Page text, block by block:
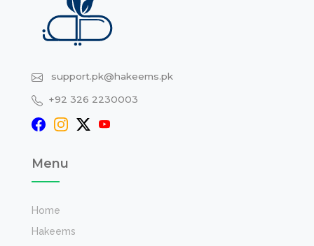
support.pk@hakeems.pk
+92 326 2230003
Menu
Home
Hakeems